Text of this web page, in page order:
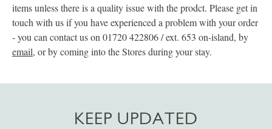
items unless there is a quality issue with the prodct. Please get in
touch with us if you have experienced a problem with your order
- you can contact us on 01720 422806 / ext. 653 on-island, by
email, or by coming into the Stores during your stay.
KEEP UPDATED